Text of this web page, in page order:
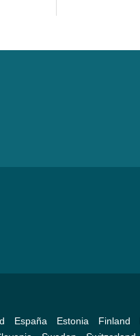
España Estonia Finland